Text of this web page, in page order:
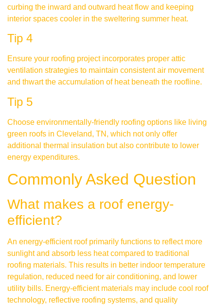
curbing the inward and outward heat flow and keeping
interior spaces cooler in the sweltering summer heat.
Tip 4
Ensure your roofing project incorporates proper attic
ventilation strategies to maintain consistent air movement
and thwart the accumulation of heat beneath the roofline.
Tip 5
Choose environmentally-friendly roofing options like living
green roofs in Cleveland, TN, which not only offer
additional thermal insulation but also contribute to lower
energy expenditures.
Commonly Asked Question
What makes a roof energy-
efficient?
An energy-efficient roof primarily functions to reflect more
sunlight and absorb less heat compared to traditional
roofing materials. This results in better indoor temperature
regulation, reduced need for air conditioning, and lower
utility bills. Energy-efficient materials may include cool roof
technology, reflective roofing systems, and quality